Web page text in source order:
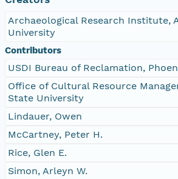
Archaeological Research Institute,
University
Contributors
USDI Bureau of Reclamation,
Office of Cultural Resource
State University
Lindauer, Owen
McCartney, Peter H.
Rice, Glen E.
Simon, Arleyn W.